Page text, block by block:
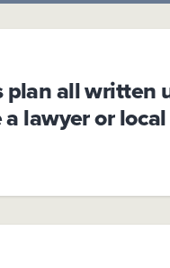
plan all
lawyer or